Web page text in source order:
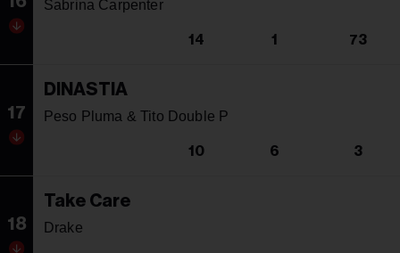
Sabrina Carpenter
14 1 73
17
DINASTIA
Peso Pluma & Tito Double P
10 6 3
18
Take Care
Drake